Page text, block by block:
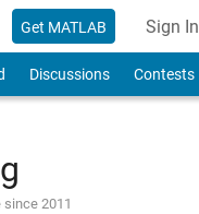
Get MATLAB Sign In
Discussions Contests
since 2011